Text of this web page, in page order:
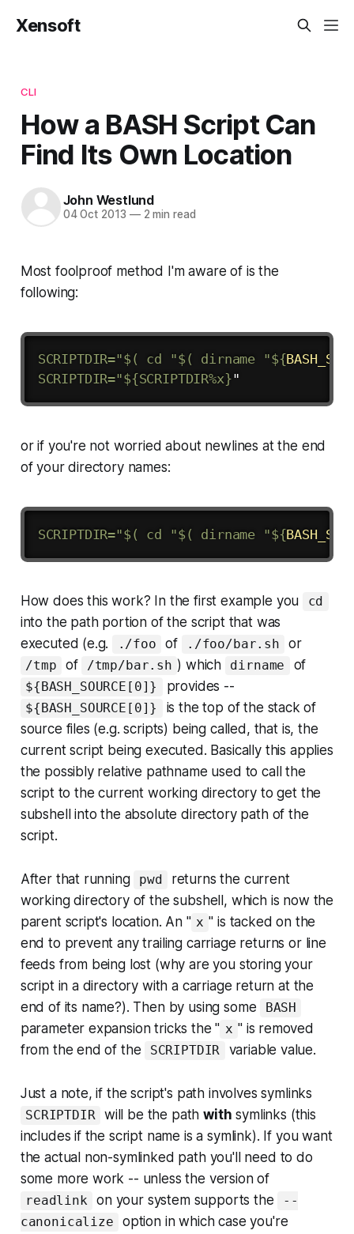
Xensoft
CLI
How a BASH Script Can
Find Its Own Location
John Westlund
04 Oct 2013 —2 min read
Most foolproof method I'm aware of is the
following:
SCRIPTDIR="$( cd "$( dirname "${
SCRIPTDIR="${SCRIPTDIR%x}
or if you're not worried about newlines at the end
of your directory names:
SCRIPTDIR="$( cd "$( dirname "${
How does this work? In the first example you cd
into the path portion of the script that was
executed (e.g.
./foo of ./foo/bar.sh or
/tmp of /tmp/bar.sh ) which dirname of
${BASH_SOURCE[0]} provides --
${BASH_SOURCE[0]}
is the top of the stack of
source files (e.g. scripts) being called, that is, the
current script being executed. Basically this applies
the possibly relative pathname used to call the
script to the current working directory to get the
subshell into the absolute directory path of the
script.
After that running pwd
returns the current
working directory of the subshell, which is now the
parent script's location. An " x " is tacked on the
end to prevent any trailing carriage returns or line
feeds from being lost (why are you storing your
script in a directory with a carriage return at the
end of its name?). Then by using some
BASH
parameter expansion tricks the " x " is removed
from the end of the
SCRIPTDIR variable value.
Just a note, if the script's path involves symlinks
SCRIPTDIR will be the pathwith symlinks (this
includes if the script name is a symlink). If you want
the actual non-symlinked path you'll need to do
some more work -- unless the version of
readlink on your system supports the
--
canonicalize
option in which case you're